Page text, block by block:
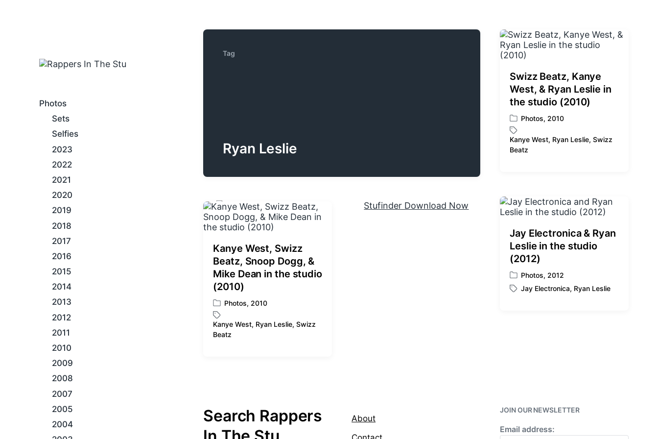
Photos
Sets
Selfies
2023
2022
2021
2020
2019
2018
2017
2016
2015
2014
2013
2012
2011
2010
2009
2008
2007
2005
2004
Tag
Ryan Leslie
Swizz Beatz, Kanye
West, & Ryan Leslie in
the studio (2010)
P
o
s
t
Photos, 2010
T
d
w
i
h
Kanye West, Ryan Leslie,Swizz
Beatz
Jay Electronica & Ryan
Leslie in the studio
(2012)
P
o
Photos, 2012
T
Jay Electronica, Ryan Leslie
Kanye West, Swizz
Beatz, Snoop Dogg, &
Mike Dean in the studio
(2010)
P
o
s
t
Photos, 2010
T
t
h
Kanye West, Ryan Leslie,Swizz
Beatz
Search Rappers
About
JOIN OUR NEWSLETTER
Email address: